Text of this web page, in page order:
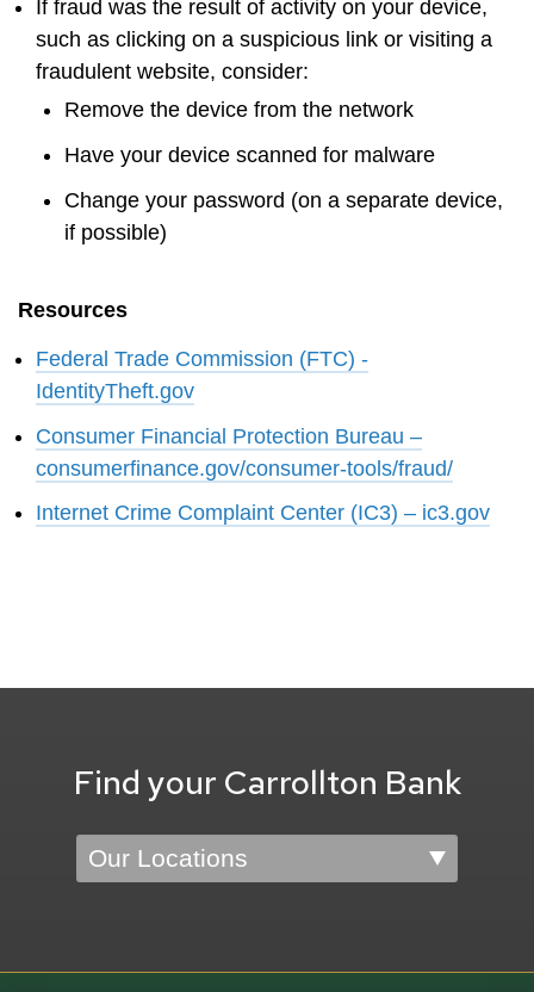
If fraud was the result of activity on your device,
such as clicking on a suspicious link or visiting a
fraudulent website, consider:
Remove the device from the network
Have your device scanned for malware
Change your password (on a separate device,
if possible)
Resources
Federal Trade Commission (FTC) -
IdentityTheft.gov
Consumer Financial Protection Bureau –
consumerfinance.gov/consumer-tools/fraud/
Internet Crime Complaint Center (IC3) – ic3.gov
Find your Carrollton Bank
Location